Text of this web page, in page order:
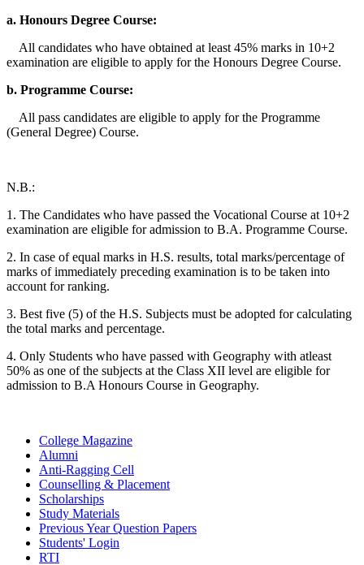
a. Honours Degree Course:
All candidates who have obtained at least 45% marks in 10+2
examination are eligible to apply for the Honours Degree Course.
b. Programme Course:
All pass candidates are eligible to apply for the Programme
(General Degree) Course.
N.B.:
1. The Candidates who have passed the Vocational Course at 10+2
examination are eligible for admission to B.A. Programme Course.
2. In case of equal marks in H.S. results, total marks/percentage of
marks of immediately preceding examination is to be taken into
account for ranking.
3. Best five (5) of the H.S. Subjects must be adopted for calculating
the total marks and percentage.
4. Only Students who have passed with Geography with atleast
50% as one of the subjects at the Class XII level are eligible for
admission to B.A Honours Course in Geography.
College Magazine
Alumni
Anti-Ragging Cell
Counselling & Placement
Scholarships
Study Materials
Previous Year Question Papers
Students' Login
RTI